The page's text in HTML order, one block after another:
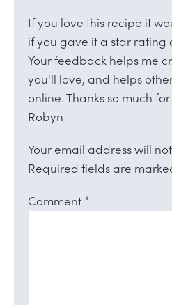
If you love this recipe it
if you gave it a star rating
Your feedback helps me
you'll love, and helps
online. Thanks so much
Robyn
Your email address will
Required fields are
Comment *